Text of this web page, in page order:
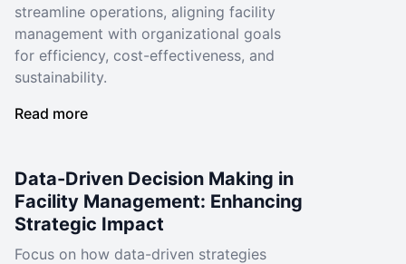
streamline operations, aligning facility
management with organizational goals
for efficiency, cost-effectiveness, and
sustainability.
Read more
Data-Driven Decision Making in
Facility Management: Enhancing
Strategic Impact
Focus on how data-driven strategies